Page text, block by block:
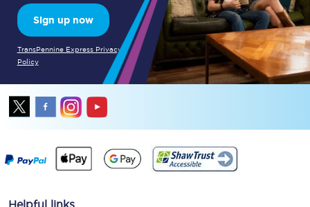
Sign up now
TransPennine Express Privacy
Policy
Helpful links